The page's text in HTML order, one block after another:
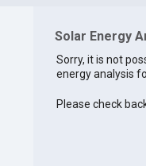
Solar Energy
Sorry, it is not
energy analysis
Please check